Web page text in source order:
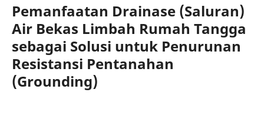
Pemanfaatan Drainase (Saluran)
Air Bekas Limbah Rumah Tangga
sebagai Solusi untuk Penurunan
Resistansi Pentanahan
(Grounding)